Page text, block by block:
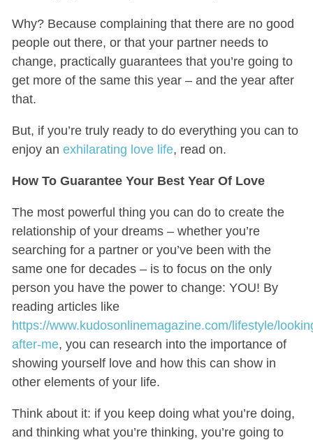
Why? Because complaining that there are no good
people out there, or that your partner needs to
change, practically guarantees that you’re going to
get more of the same this year – and the year after
that.
But, if you’re truly ready to do everything you can to
enjoy an exhilarating love life, read on.
How To Guarantee Your Best Year Of Love
The most powerful thing you can do to create the
relationship of your dreams – whether you’re
searching for a partner or you’ve been with the
same one for decades – is to focus on the only
person you have the power to change: YOU! By
reading articles like
https://www.kudosonlinemagazine.com/lifestyle/
after-me, you can research into the importance of
showing yourself love and how this can show in
other elements of your life.
Think about it: if you keep doing what you’re doing,
and thinking what you’re thinking, you’re going to